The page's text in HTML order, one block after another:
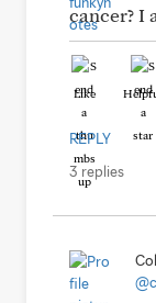
cancer? I
Like
REPLY
3 replies